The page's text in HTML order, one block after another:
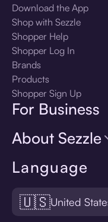
Language
🇺🇸United
Download the App
Shop with Sezzle
Shopper Help
Shopper Log In
Brands
Products
Shopper Sign Up
For Business
About Sezzle